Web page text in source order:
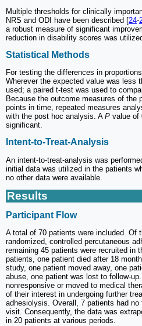
Multiple thresholds for clinically
NRS and ODI have been described [24-
a robust measure of significant
reduction in disability scores was
Statistical Methods
For testing the differences in
Wherever the expected value was less
used; a paired t-test was used to
Because the outcome measures of the
points in time, repeated measures
with the post hoc analysis. A P value of
significant.
Intent-to-Treat-Analysis
An intent-to-treat-analysis was
initial data was utilized in the patients
no other data were available.
Results
Participant Flow
A total of 70 patients were included. Of
randomized, controlled percutaneous
remaining 45 patients were recruited in
patients, one patient died after 18
study, one patient moved away, one
abuse, one patient was lost to follow-
nonresponsive or moved to medical
of their interest in undergoing further
adhesiolysis. Overall, 7 patients had
visit. Consequently, the data was
in 20 patients at various periods.